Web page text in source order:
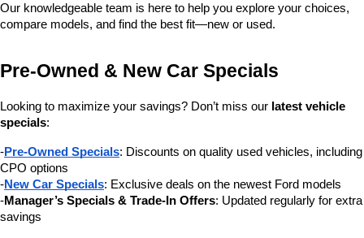
Our knowledgeable team is here to help you explore your choices,
compare models, and find the best fit—new or used.
Pre-Owned & New Car Specials
Looking to maximize your savings? Don’t miss our latest vehicle
specials:
-Pre-Owned Specials: Discounts on quality used vehicles, including
CPO options
-New Car Specials: Exclusive deals on the newest Ford models
-Manager’s Specials & Trade-In Offers: Updated regularly for extra
savings